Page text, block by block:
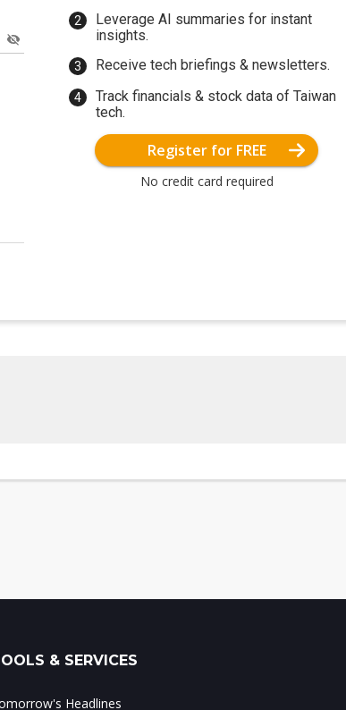
Leverage AI summaries for instant
insights.
Receive tech briefings & newsletters.
Track financials & stock data of Taiwan
tech.
Register for FREE
No credit card required
& SERVICES
Headlines